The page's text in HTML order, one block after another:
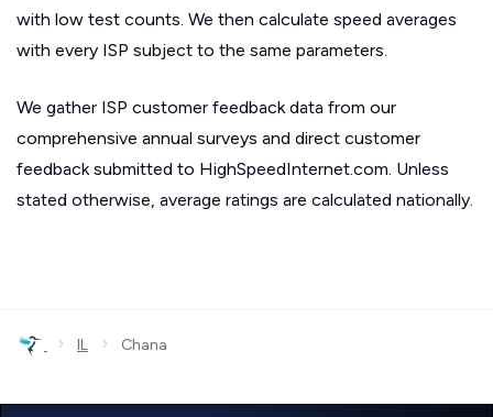
with low test counts. We then calculate speed averages
with every ISP subject to the same parameters.
We gather ISP customer feedback data from our
comprehensive annual surveys and direct customer
feedback submitted to HighSpeedInternet.com. Unless
stated otherwise, average ratings are calculated nationally.
› IL › Chana